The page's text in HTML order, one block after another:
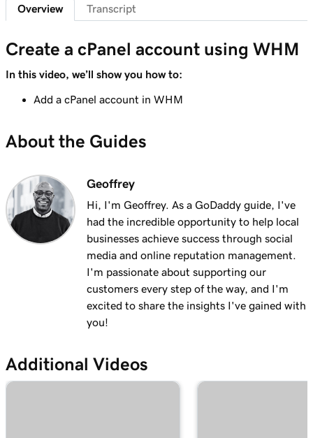
Overview Transcript
Create a cPanel account using WHM
In this video, we’ll show you how to:
Add a cPanel account in WHM
About the Guides
Geoffrey
Hi, I'm Geoffrey. As a GoDaddy guide, I've
had the incredible opportunity to help local
businesses achieve success through social
media and online reputation management.
I'm passionate about supporting our
customers every step of the way, and I'm
excited to share the insights I've gained with
you!
Additional Videos